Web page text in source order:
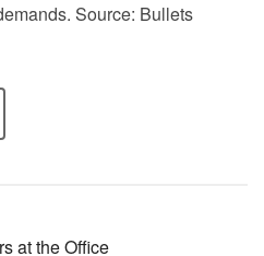
Source: Bullets